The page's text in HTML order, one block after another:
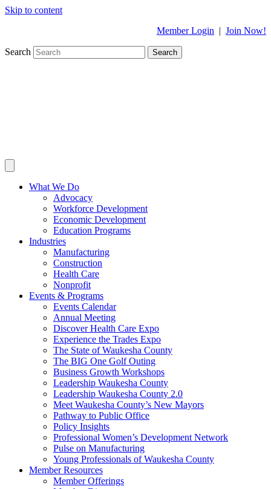
Skip to content
Member Login | Join Now!
Search Search
What We Do
Advocacy
Workforce Development
Economic Development
Education Programs
Industries
Manufacturing
Construction
Health Care
Nonprofit
Events & Programs
Events Calendar
Annual Meeting
Discover Health Care Expo
Experience the Trades Expo
The State of Waukesha County
The BIG One Golf Outing
Business Growth Workshops
Leadership Waukesha County
Leadership Waukesha County 2.0
Meet Waukesha County’s New Mayors
Pathway to Public Office
Policy Insights
Professional Women’s Development Network
Pulse on Manufacturing
Young Professionals of Waukesha County
Member Resources
Member Offerings